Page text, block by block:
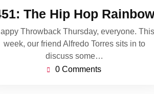
2022
The Hip Hop Rainbow
Throwback Thursday, everyone. This
week, our friend Alfredo Torres sits in to
discuss some…
0 Comments